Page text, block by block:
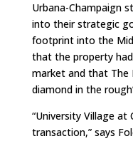
Urbana-Champaign
into their strategic
footprint into the
that the property
market and that The
diamond in the
“University Village at
transaction,” says